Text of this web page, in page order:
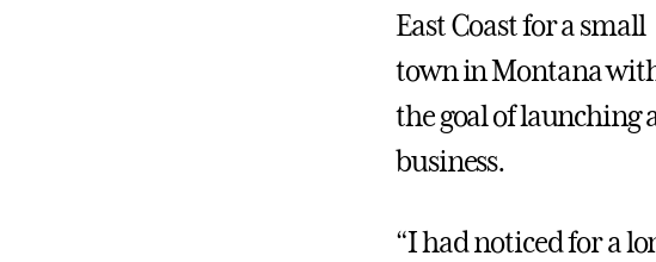
East Coast for a small
town in Montana
the goal of launching
business.
“I had noticed for a